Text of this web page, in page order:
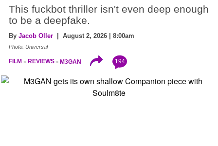
This fuckbot thriller isn't even deep enough
to be a deepfake.
By Jacob Oller | August 2, 2026 | 8:00am
Photo: Universal
FILM REVIEWS M3GAN 194